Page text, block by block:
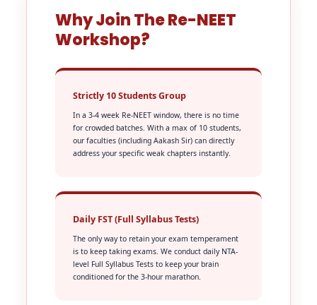
Why Join The Re-NEET
Workshop?
Strictly 10 Students Group
In a 3-4 week Re-NEET window, there is no time
for crowded batches. With a max of 10 students,
our faculties (including Aakash Sir) can directly
address your specific weak chapters instantly.
Daily FST (Full Syllabus Tests)
The only way to retain your exam temperament
is to keep taking exams. We conduct daily NTA-
level Full Syllabus Tests to keep your brain
conditioned for the 3-hour marathon.